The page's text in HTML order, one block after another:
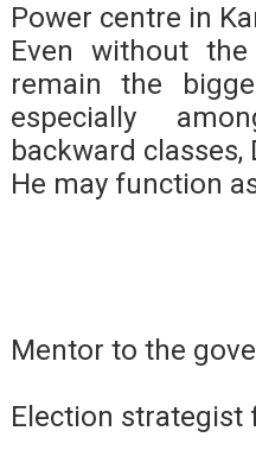
Power centre in
Even without
remain the
especially
backward classes,
He may function
Mentor to the
Election strategist